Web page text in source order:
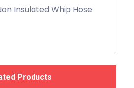
Insulated Whip Hose
Products